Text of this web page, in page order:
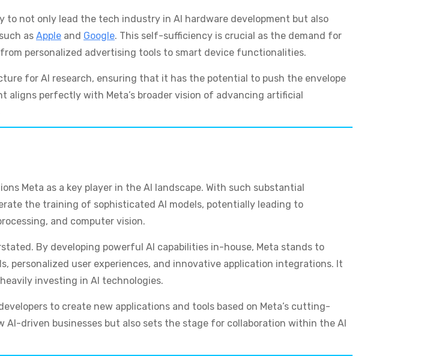
to not only lead the tech industry in AI hardware development but also
as Apple and Google. This self-sufficiency is crucial as the demand for
personalized advertising tools to smart device functionalities.
for AI research, ensuring that it has the potential to push the envelope
aligns perfectly with Meta’s broader vision of advancing artificial
Meta as a key player in the AI landscape. With such substantial
the training of sophisticated AI models, potentially leading to
and computer vision.
By developing powerful AI capabilities in-house, Meta stands to
personalized user experiences, and innovative application integrations. It
investing in AI technologies.
to create new applications and tools based on Meta’s cutting-
driven businesses but also sets the stage for collaboration within the AI